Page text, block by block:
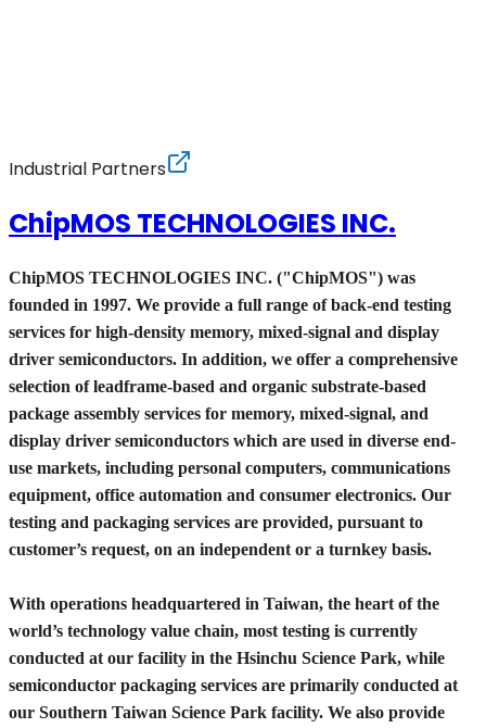
Industrial Partners
ChipMOS TECHNOLOGIES INC.
ChipMOS TECHNOLOGIES INC. ("ChipMOS") was
founded in 1997. We provide a full range of back-end testing
services for high-density memory, mixed-signal and display
driver semiconductors. In addition, we offer a comprehensive
selection of leadframe-based and organic substrate-based
package assembly services for memory, mixed-signal, and
display driver semiconductors which are used in diverse end-
use markets, including personal computers, communications
equipment, office automation and consumer electronics. Our
testing and packaging services are provided, pursuant to
customer’s request, on an independent or a turnkey basis.
With operations headquartered in Taiwan, the heart of the
world’s technology value chain, most testing is currently
conducted at our facility in the Hsinchu Science Park, while
semiconductor packaging services are primarily conducted at
our Southern Taiwan Science Park facility. We also provide